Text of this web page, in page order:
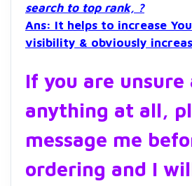
search to top rank, ?
Ans: It helps to increase
visibility & obviously
If you are unsure
anything at all,
message me
ordering and I